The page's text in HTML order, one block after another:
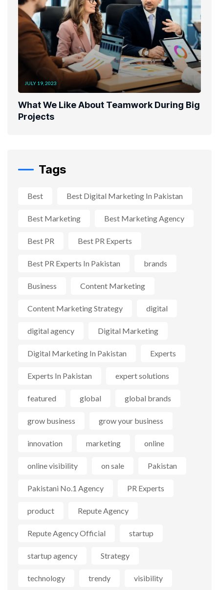
JULY 19, 2023
What We Like About Teamwork During Big
Projects
Tags
Best Best Digital Marketing In Pakistan
Best Marketing Best Marketing Agency
Best PR Best PR Experts
Best PR Experts In Pakistan brands
Business Content Marketing
Content Marketing Strategy digital
digital agency Digital Marketing
Digital Marketing In Pakistan Experts
Experts In Pakistan expert solutions
featured global global brands
grow business grow your business
innovation marketing online
online visibility on sale Pakistan
Pakistani No.1 Agency PR Experts
product Repute Agency
Repute Agency Official startup
startup agency Strategy
technology trendy visibility